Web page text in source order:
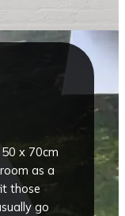
x 70cm
as a
those
go